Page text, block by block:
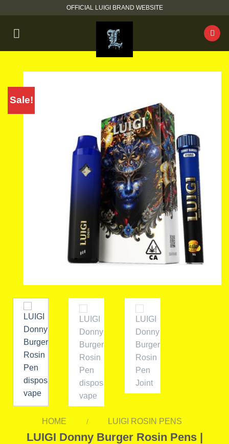
content
OFFICIAL LUIGI BRAND WEBSITE
Sale!
HOME / LUIGI ROSIN PENS
LUIGI Donny Burger Rosin Pens |